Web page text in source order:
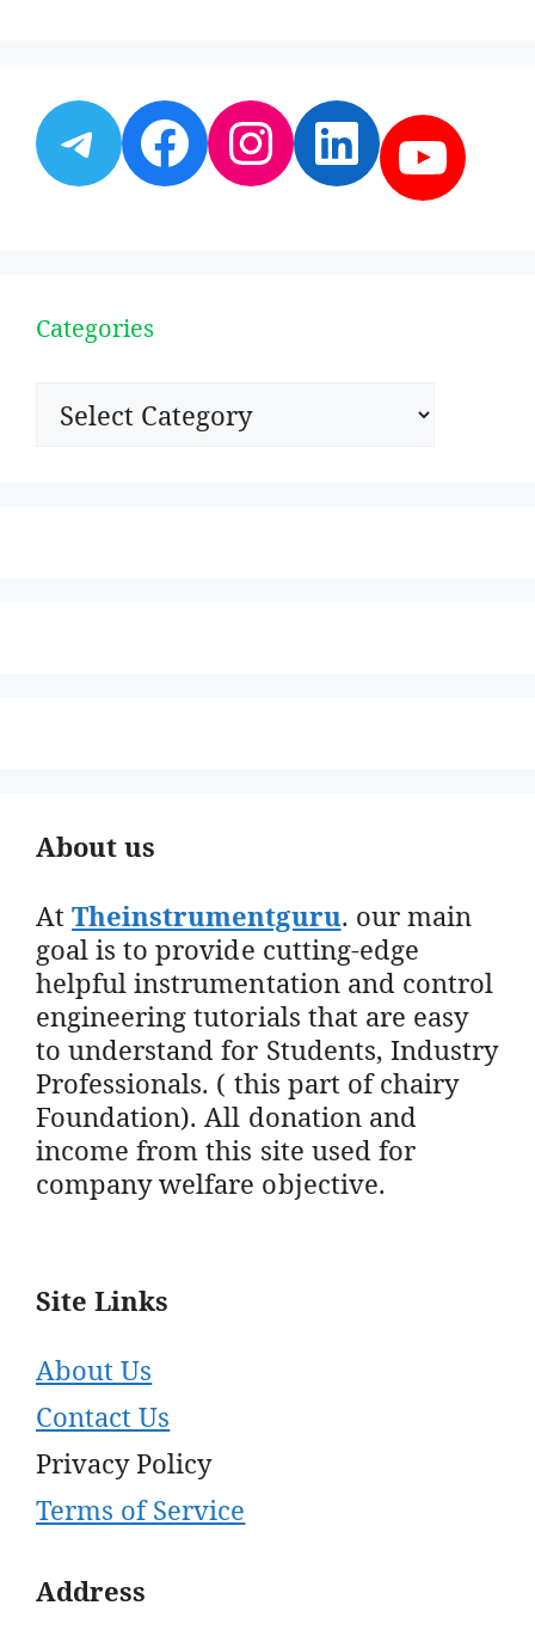
Telegram
Facebook
Instagram
Categories
Categories
About us
AtTheinstrumentguru. our main
goal is to provide cutting-edge
helpful instrumentation and control
engineering tutorials that are easy
to understand for Students, Industry
Professionals. ( this part of chairy
Foundation). All donation and
income from this site used for
company welfare objective.
Site Links
About Us
Contact Us
Privacy Policy
Terms of Service
Address